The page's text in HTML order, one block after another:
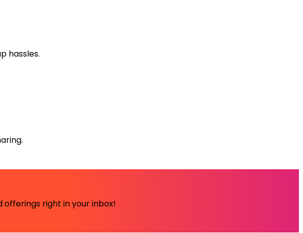
hassles.
right in your inbox!